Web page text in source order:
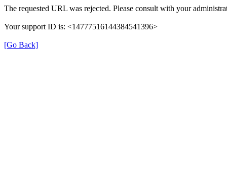
The requested URL was rejected. Please consult with your
Your support ID is: <14777516144384541396>
[Go Back]